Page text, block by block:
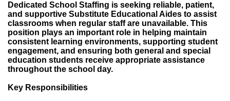
Dedicated School Staffing is seeking reliable, patient,
and supportive Substitute Educational Aides to assist
classrooms when regular staff are unavailable. This
position plays an important role in helping maintain
consistent learning environments, supporting student
engagement, and ensuring both general and special
education students receive appropriate assistance
throughout the school day.
Key Responsibilities